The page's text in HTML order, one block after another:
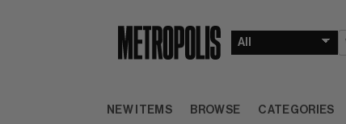
NEW ITEMS BROWSE CATEGORIES